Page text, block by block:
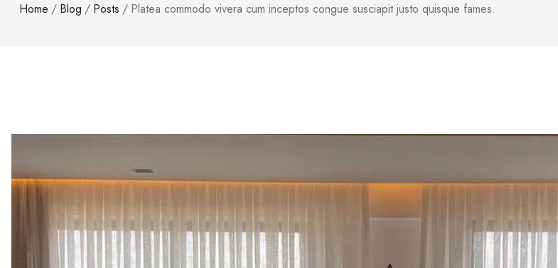
Home / Blog / Posts / Platea commodo vivera cum inceptos congue susciapit justo quisque fames.